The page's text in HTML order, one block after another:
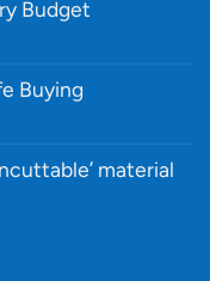
Budget
Buying
material